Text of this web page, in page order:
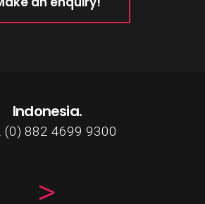
Indonesia.
(0) 882 4699 9300